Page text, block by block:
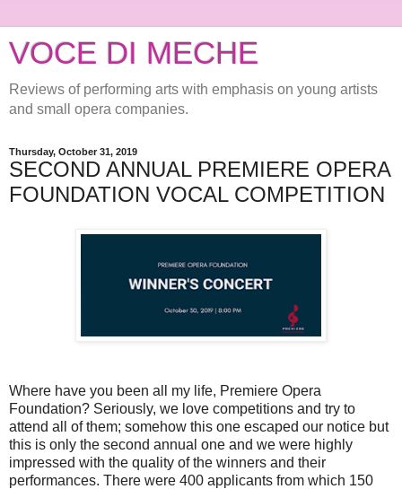
VOCE DI MECHE
Reviews of performing arts with emphasis on young artists
and small opera companies.
Thursday, October 31, 2019
SECOND ANNUAL PREMIERE OPERA
FOUNDATION VOCAL COMPETITION
Where have you been all my life, Premiere Opera
Foundation? Seriously, we love competitions and try to
attend all of them; somehow this one escaped our notice but
this is only the second annual one and we were highly
impressed with the quality of the winners and their
performances. There were 400 applicants from which 150